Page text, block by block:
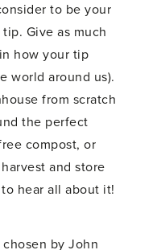
to be your
Give as much
how your tip
world around us).
from scratch
the perfect
compost, or
and store
hear all about it!
by John